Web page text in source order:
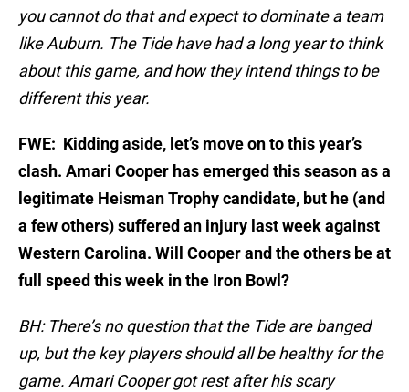
you cannot do that and expect to dominate a team
like Auburn. The Tide have had a long year to think
about this game, and how they intend things to be
different this year.
FWE: Kidding aside, let’s move on to this year’s
clash. Amari Cooper has emerged this season as a
legitimate Heisman Trophy candidate, but he (and
a few others) suffered an injury last week against
Western Carolina. Will Cooper and the others be at
full speed this week in the Iron Bowl?
BH: There’s no question that the Tide are banged
up, but the key players should all be healthy for the
game. Amari Cooper got rest after his scary